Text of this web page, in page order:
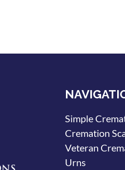
Simple
Cremation
Veteran
Urns